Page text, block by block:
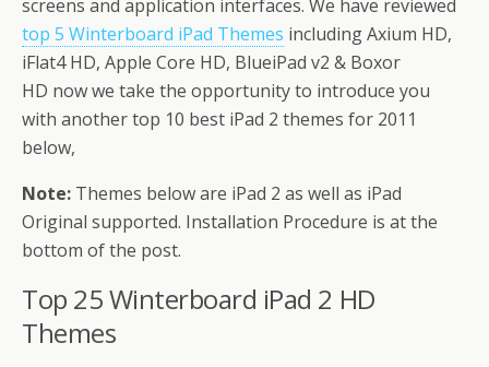
screens and application interfaces. We have reviewed
top 5 Winterboard iPad Themes including Axium HD,
iFlat4 HD, Apple Core HD, BlueiPad v2 & Boxor
HD now we take the opportunity to introduce you
with another top 10 best iPad 2 themes for 2011
below,
Note: Themes below are iPad 2 as well as iPad
Original supported. Installation Procedure is at the
bottom of the post.
Top 25 Winterboard iPad 2 HD
Themes